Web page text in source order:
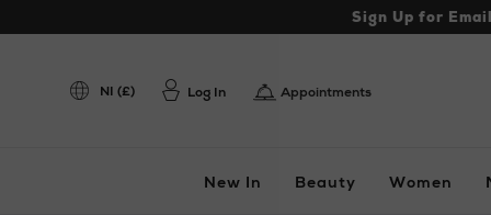
Sign Up for
NI (£) Log In Appointments
New In Beauty Women